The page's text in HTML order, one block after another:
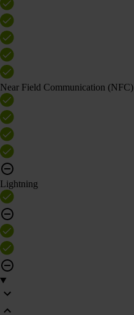
Near Field Communication (NFC)
Lightning